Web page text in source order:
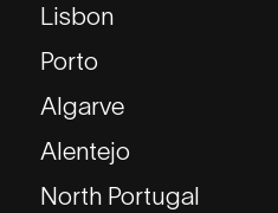
Lisbon
Porto
Algarve
Alentejo
North Portugal